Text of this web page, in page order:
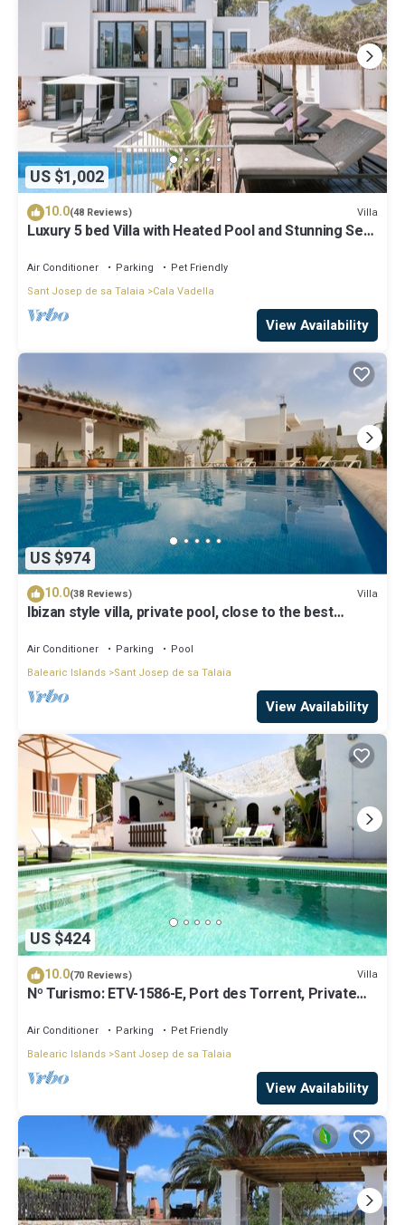
US $1,002
10.0(48 Reviews) Villa
Luxury 5 bed Villa with Heated Pool and Stunning Sea
Air Conditioner Parking
Pet Friendly
Sant Josep de sa Talaia
Cala Vadella
View Availability
US $974
10.0(38 Reviews) Villa
Ibizan style villa, private pool, close to the best
Air Conditioner Parking
Pool
Balearic Islands Sant Josep de sa Talaia
View Availability
US $424
10.0(70 Reviews) Villa
Nº Turismo: ETV-1586-E, Port des Torrent, Private
Air Conditioner Parking
Pet Friendly
Balearic Islands Sant Josep de sa Talaia
View Availability